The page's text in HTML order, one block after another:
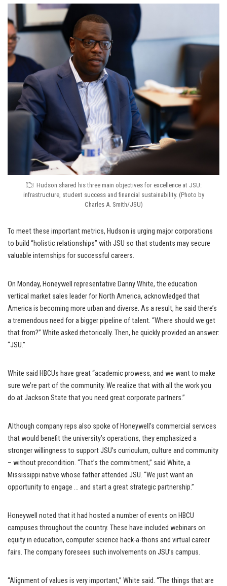
Hudson shared his three main objectives for excellence at JSU:
infrastructure, student success and financial sustainability. (Photo by
Charles A. Smith/JSU)
To meet these important metrics, Hudson is urging major corporations
to build “holistic relationships” with JSU so that students may secure
valuable internships for successful careers.
On Monday, Honeywell representative Danny White, the education
vertical market sales leader for North America, acknowledged that
America is becoming more urban and diverse. As a result, he said there’s
a tremendous need for a bigger pipeline of talent. “Where should we get
that from?” White asked rhetorically. Then, he quickly provided an answer:
“JSU.”
White said HBCUs have great “academic prowess, and we want to make
sure we’re part of the community. We realize that with all the work you
do at Jackson State that you need great corporate partners.”
Although company reps also spoke of Honeywell’s commercial services
that would benefit the university’s operations, they emphasized a
stronger willingness to support JSU’s curriculum, culture and community
– without precondition. “That’s the commitment,” said White, a
Mississippi native whose father attended JSU. “We just want an
opportunity to engage … and start a great strategic partnership.”
Honeywell noted that it had hosted a number of events on HBCU
campuses throughout the country. These have included webinars on
equity in education, computer science hack-a-thons and virtual career
fairs. The company foresees such involvements on JSU’s campus.
“Alignment of values is very important,” White said. “The things that are